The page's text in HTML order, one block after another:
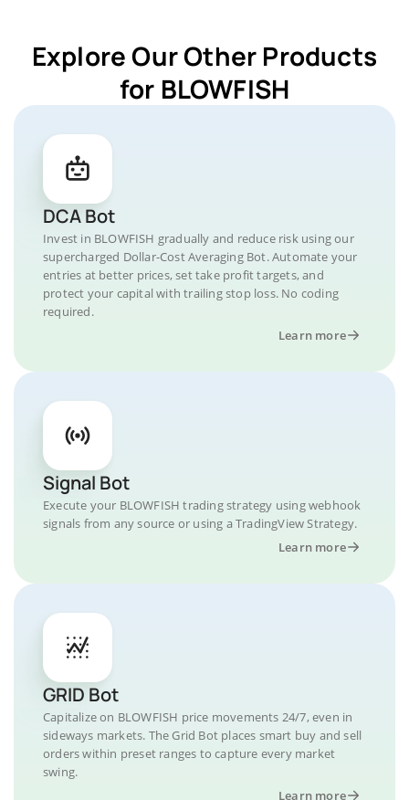
Explore Our Other Products
for BLOWFISH
DCA Bot
Invest in BLOWFISH gradually and reduce risk using our
supercharged Dollar-Cost Averaging Bot. Automate your
entries at better prices, set take profit targets, and
protect your capital with trailing stop loss. No coding
required.
Learn more
Signal Bot
Execute your BLOWFISH trading strategy using webhook
signals from any source or using a TradingView Strategy.
Learn more
GRID Bot
Capitalize on BLOWFISH price movements 24/7, even in
sideways markets. The Grid Bot places smart buy and sell
orders within preset ranges to capture every market
swing.
Learn more